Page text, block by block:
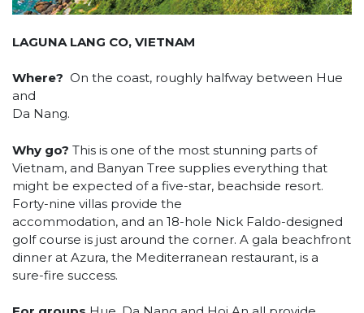
LAGUNA LANG CO, VIETNAM
Where? On the coast, roughly halfway between Hue
and
Da Nang.
Why go? This is one of the most stunning parts of
Vietnam, and Banyan Tree supplies everything that
might be expected of a five-star, beachside resort.
Forty-nine villas provide the
accommodation, and an 18-hole Nick Faldo-designed
golf course is just around the corner. A gala beachfront
dinner at Azura, the Mediterranean restaurant, is a
sure-fire success.